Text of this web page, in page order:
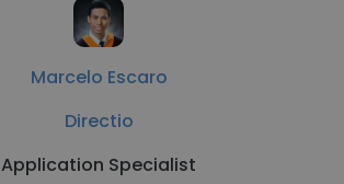
Marcelo Escaro
Directio
Application Specialist